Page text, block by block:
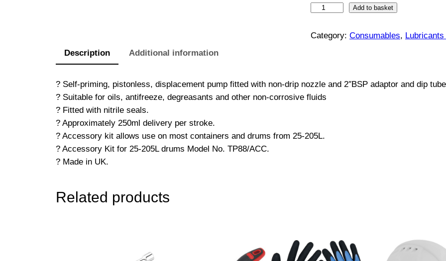
l
r
i
n
D
u
Add to basket
Category: Consumables,
Description
Additional information
? Self-priming, pistonless, displacement pump fitted with non-drip nozzle and 2″BSP adaptor and dip
? Suitable for oils, antifreeze, degreasants and other non-corrosive fluids
? Fitted with nitrile seals.
? Approximately 250ml delivery per stroke.
? Accessory kit allows use on most containers and drums from 25-205L.
? Accessory Kit for 25-205L drums Model No. TP88/ACC.
? Made in UK.
Related products